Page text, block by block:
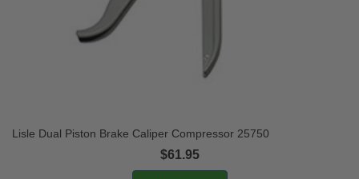
Lisle Dual Piston Brake Caliper Compressor 25750
$61.95